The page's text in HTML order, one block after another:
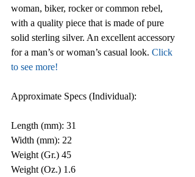
woman, biker, rocker or common rebel,
with a quality piece that is made of pure
solid sterling silver. An excellent accessory
for a man’s or woman’s casual look. Click
to see more!
Approximate Specs (Individual):
Length (mm): 31
Width (mm): 22
Weight (Gr.) 45
Weight (Oz.) 1.6